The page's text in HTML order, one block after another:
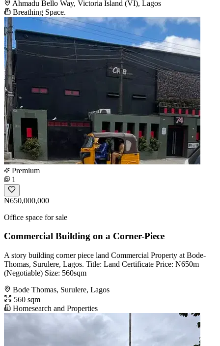
Ahmadu Bello Way, Victoria Island (VI), Lagos
Breathing Space.
Premium
1
₦650,000,000
Office space for sale
Commercial Building on a Corner-Piece
A story building corner piece land Commercial Property at Bode-
Thomas, Surulere, Lagos. Title: Land Certificate Price: N650m
(Negotiable) Size: 560sqm
Bode Thomas, Surulere, Lagos
560 sqm
Homesearch and Properties